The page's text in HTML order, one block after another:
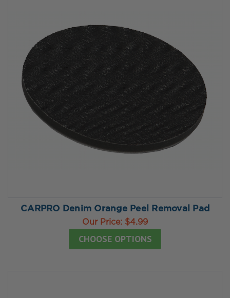
CARPRO Denim Orange Peel Removal Pad
Our Price: $4.99
CHOOSE OPTIONS